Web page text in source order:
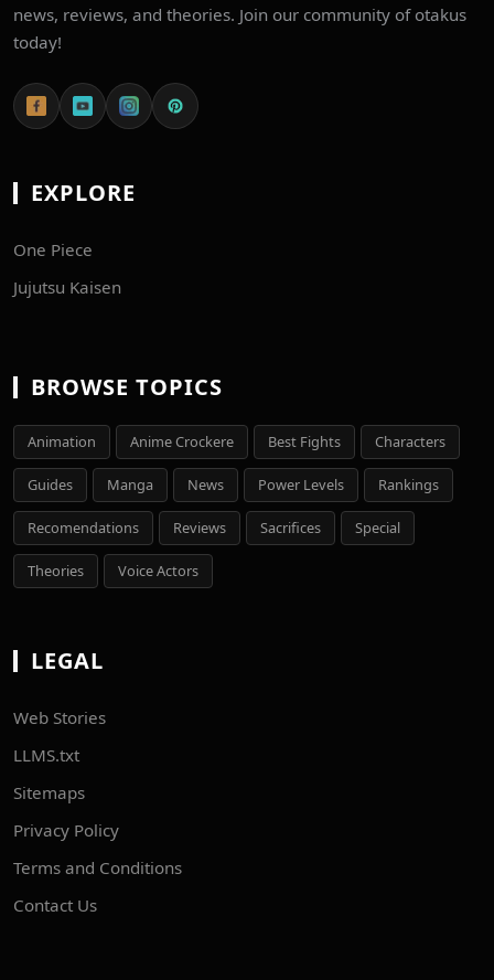
news, reviews, and theories. Join our community of otakus
today!
EXPLORE
One Piece
Jujutsu Kaisen
BROWSE TOPICS
Animation Anime Crockere Best Fights Characters
Guides Manga News Power Levels Rankings
Recomendations Reviews Sacrifices Special
Theories Voice Actors
LEGAL
Web Stories
LLMS.txt
Sitemaps
Privacy Policy
Terms and Conditions
Contact Us